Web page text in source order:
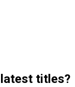
titles?